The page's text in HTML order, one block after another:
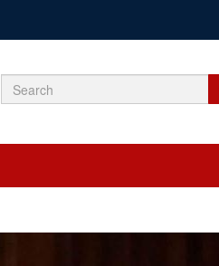
Search
Search